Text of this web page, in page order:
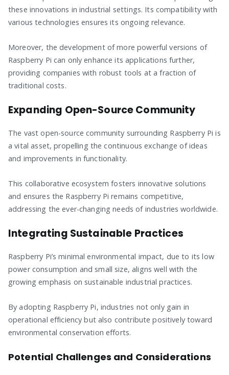
these innovations in industrial settings. Its compatibility with
various technologies ensures its ongoing relevance.
Moreover, the development of more powerful versions of
Raspberry Pi can only enhance its applications further,
providing companies with robust tools at a fraction of
traditional costs.
Expanding Open-Source Community
The vast open-source community surrounding Raspberry Pi is
a vital asset, propelling the continuous exchange of ideas
and improvements in functionality.
This collaborative ecosystem fosters innovative solutions
and ensures the Raspberry Pi remains competitive,
addressing the ever-changing needs of industries worldwide.
Integrating Sustainable Practices
Raspberry Pi’s minimal environmental impact, due to its low
power consumption and small size, aligns well with the
growing emphasis on sustainable industrial practices.
By adopting Raspberry Pi, industries not only gain in
operational efficiency but also contribute positively toward
environmental conservation efforts.
Potential Challenges and Considerations